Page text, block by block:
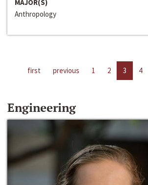
MAJOR(S)
Anthropology
first previous 1 2 3 4
Engineering